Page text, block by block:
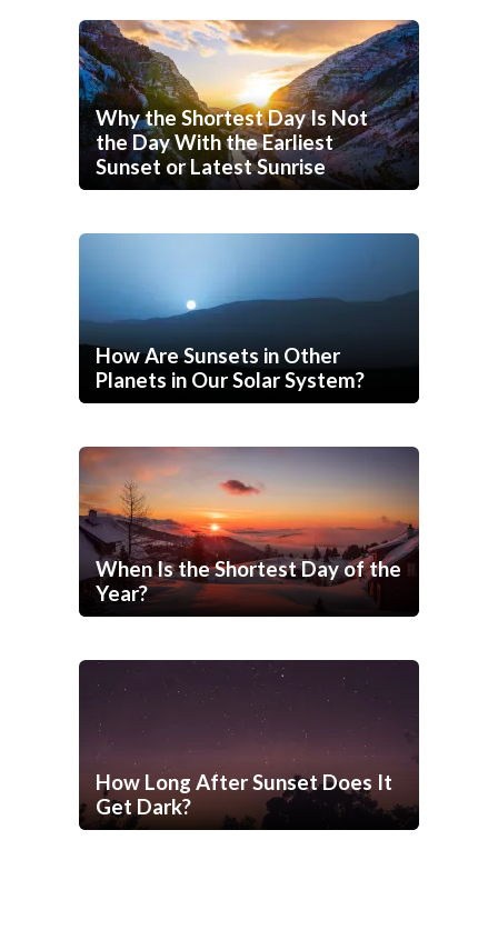
Why the Shortest Day Is Not
the Day With the Earliest
Sunset or Latest Sunrise
How Are Sunsets in Other
Planets in Our Solar System?
When Is the Shortest Day of the
Year?
How Long After Sunset Does It
Get Dark?